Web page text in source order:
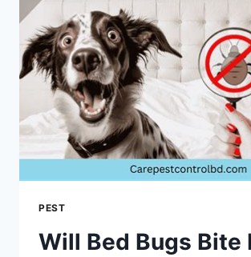
PEST
Will Bed Bugs Bite